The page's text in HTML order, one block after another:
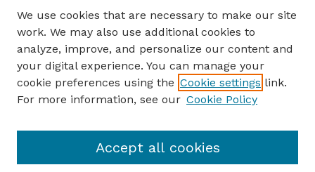
Browse
Collections
Disciplines
Authors
Author Corner
Guide to Submitting
We use cookies that are necessary to make our site
work. We may also use additional cookies to
analyze, improve, and personalize our content and
your digital experience. You can manage your
cookie preferences using the Cookie settings link.
For more information, see our Cookie Policy
Accept all cookies